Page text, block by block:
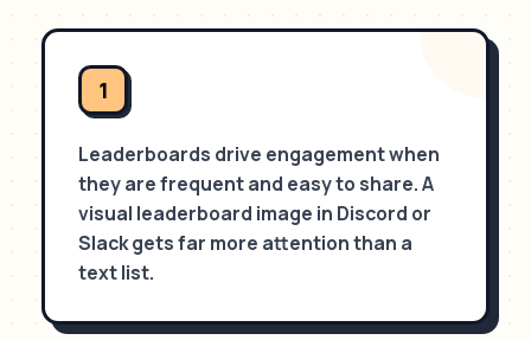
1
Leaderboards drive engagement when
they are frequent and easy to share. A
visual leaderboard image in Discord or
Slack gets far more attention than a
text list.